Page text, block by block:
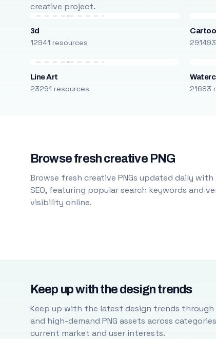
creative project.
3d
12941 resources
Line Art
23291 resources 21683
Browse fresh creative PNG
Browse fresh creative PNGs updated daily
SEO, featuring popular search keywords and
visibility online.
Keep up with the design trends
Keep up with the latest design trends
and high-demand PNG assets across
current market and user interests.